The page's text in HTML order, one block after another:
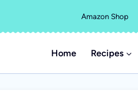
Amazon Shop
Home Recipes